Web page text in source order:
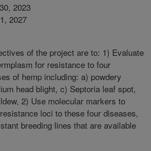
2023
2027
of the project are to: 1) Evaluate
for resistance to four
of hemp including: a) powdery
head blight, c) Septoria leaf spot,
2) Use molecular markers to
loci to these four diseases,
breeding lines that are available